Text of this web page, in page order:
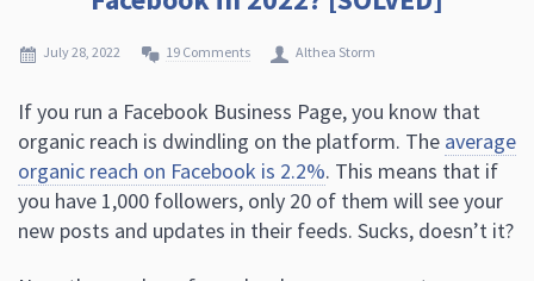
July 28, 2022 19 Comments Althea Storm
If you run a Facebook Business Page, you know that
organic reach is dwindling on the platform. The average
organic reach on Facebook is 2.2%. This means that if
you have 1,000 followers, only 20 of them will see your
new posts and updates in their feeds. Sucks, doesn’t it?